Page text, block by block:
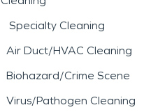
Specialty Cleaning
Air Duct/HVAC Cleaning
Biohazard/Crime Scene
Virus/Pathogen Cleaning